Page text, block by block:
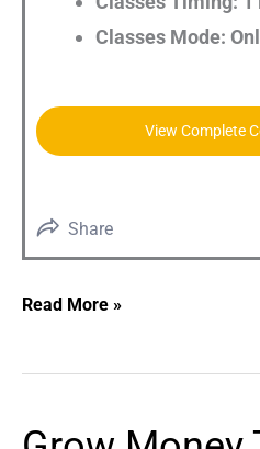
Classes Mode:
View Complete
Share
Read More »
Grow